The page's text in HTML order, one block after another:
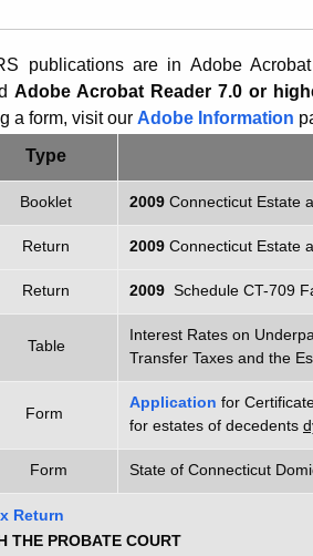
publications are in Adobe
Adobe Acrobat Reader 7.0 or
a form, visit our Adobe Information
Type
Booklet 2009 Connecticut Estate
Return 2009 Connecticut Estate
Return 2009 Schedule CT-709
Table
Interest Rates on
Transfer Taxes and the
Form
Application for
for estates of decedents
Form State of Connecticut
Return
THE PROBATE COURT